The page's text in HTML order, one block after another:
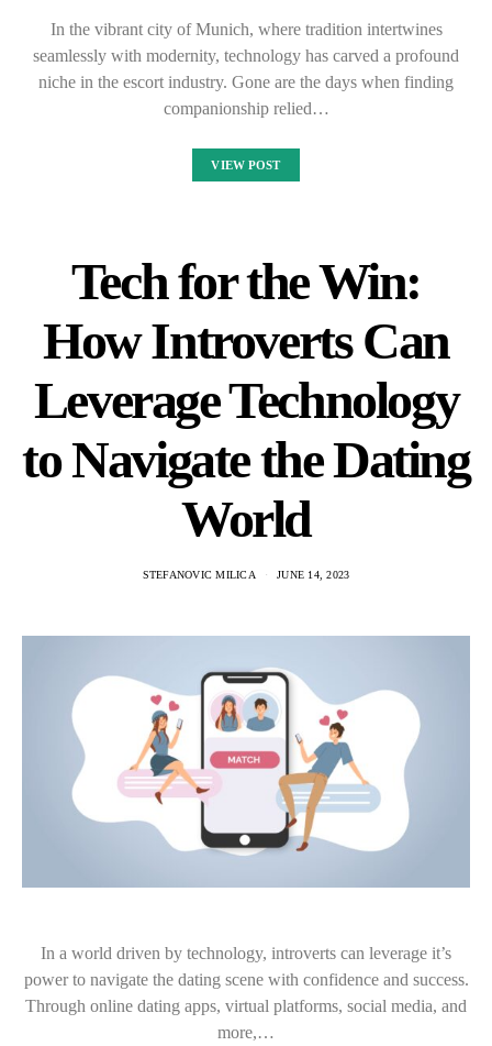
In the vibrant city of Munich, where tradition intertwines
seamlessly with modernity, technology has carved a profound
niche in the escort industry. Gone are the days when finding
companionship relied…
VIEW POST
Tech for the Win:
How Introverts Can
Leverage Technology
to Navigate the Dating
World
STEFANOVIC MILICA JUNE 14, 2023
In a world driven by technology, introverts can leverage it’s
power to navigate the dating scene with confidence and success.
Through online dating apps, virtual platforms, social media, and
more,…